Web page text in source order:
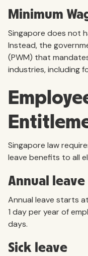
Minimum
Singapore does not
Instead, the
(PWM) that
industries, including
Singapore law
leave benefits to all
Annual leave
Annual leave starts
1 day per year of
days.
Sick leave